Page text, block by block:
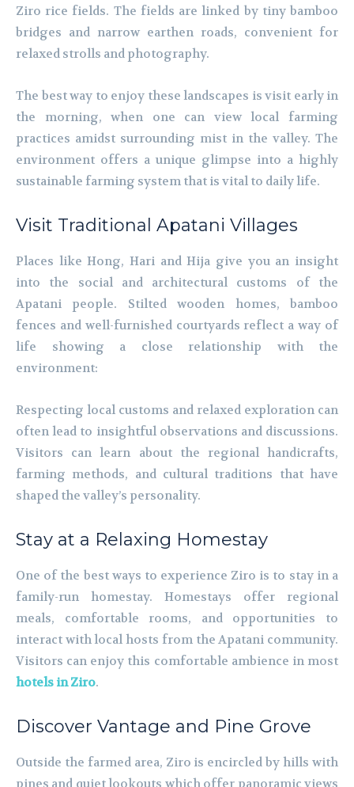
Ziro rice fields. The fields are linked by tiny bamboo
bridges and narrow earthen roads, convenient for
relaxed strolls and photography.
The best way to enjoy these landscapes is visit early in
the morning, when one can view local farming
practices amidst surrounding mist in the valley. The
environment offers a unique glimpse into a highly
sustainable farming system that is vital to daily life.
Visit Traditional Apatani Villages
Places like Hong, Hari and Hija give you an insight
into the social and architectural customs of the
Apatani people. Stilted wooden homes, bamboo
fences and well-furnished courtyards reflect a way of
life showing a close relationship with the
environment:
Respecting local customs and relaxed exploration can
often lead to insightful observations and discussions.
Visitors can learn about the regional handicrafts,
farming methods, and cultural traditions that have
shaped the valley’s personality.
Stay at a Relaxing Homestay
One of the best ways to experience Ziro is to stay in a
family-run homestay. Homestays offer regional
meals, comfortable rooms, and opportunities to
interact with local hosts from the Apatani community.
Visitors can enjoy this comfortable ambience in most
hotels in Ziro.
Discover Vantage and Pine Grove
Outside the farmed area, Ziro is encircled by hills with